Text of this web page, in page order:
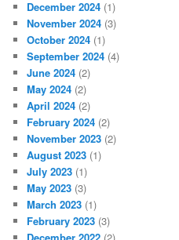
December 2024 (1)
November 2024 (3)
October 2024 (1)
September 2024 (4)
June 2024 (2)
May 2024 (2)
April 2024 (2)
February 2024 (2)
November 2023 (2)
August 2023 (1)
July 2023 (1)
May 2023 (3)
March 2023 (1)
February 2023 (3)